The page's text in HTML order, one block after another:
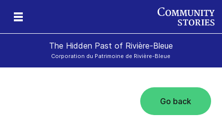
The Hidden Past of Rivière-Bleue
Corporation du Patrimoine de Rivière-Bleue
Go back